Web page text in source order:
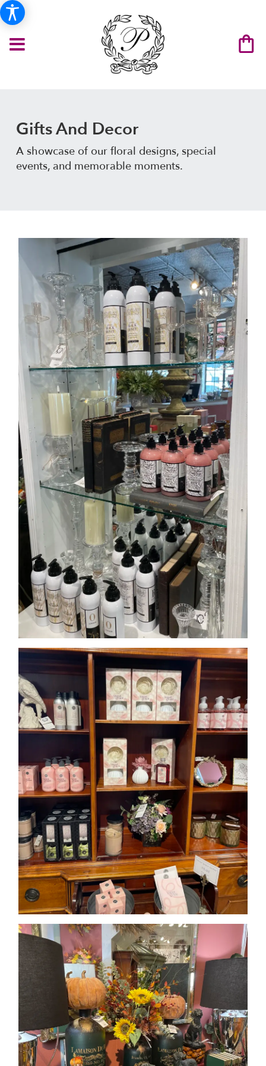
Gifts And Decor
A showcase of our floral designs, special
events, and memorable moments.